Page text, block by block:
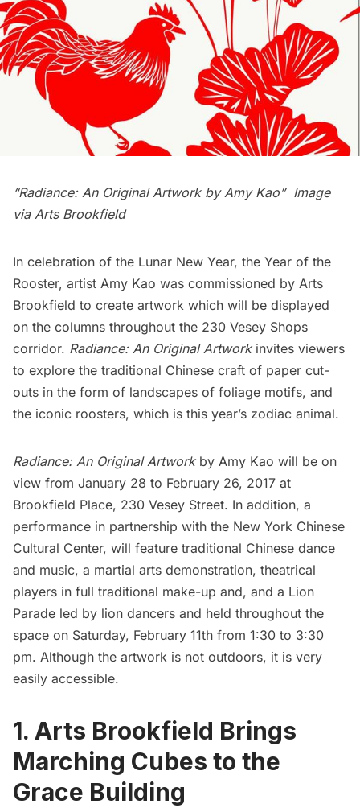
“Radiance: An Original Artwork by Amy Kao” Image
via Arts Brookfield
In celebration of the Lunar New Year, the Year of the
Rooster, artist Amy Kao was commissioned by Arts
Brookfield to create artwork which will be displayed
on the columns throughout the 230 Vesey Shops
corridor. Radiance: An Original Artworkinvites viewers
to explore the traditional Chinese craft of paper cut-
outs in the form of landscapes of foliage motifs, and
the iconic roosters, which is this year’s zodiac animal.
Radiance: An Original Artworkby Amy Kao will be on
view from January 28 to February 26, 2017 at
Brookfield Place, 230 Vesey Street. In addition, a
performance in partnership with the New York Chinese
Cultural Center, will feature traditional Chinese dance
and music, a martial arts demonstration, theatrical
players in full traditional make-up and, and a Lion
Parade led by lion dancers and held throughout the
space on Saturday, February 11th from 1:30 to 3:30
pm. Although the artwork is not outdoors, it is very
easily accessible.
1. Arts Brookfield Brings
Marching Cubes to the
Grace Building